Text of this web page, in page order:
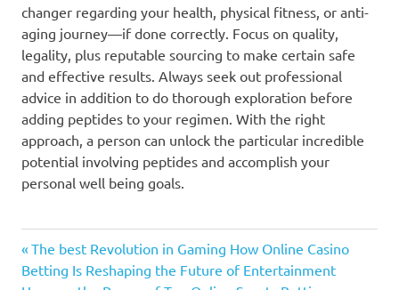
changer regarding your health, physical fitness, or anti-
aging journey—if done correctly. Focus on quality,
legality, plus reputable sourcing to make certain safe
and effective results. Always seek out professional
advice in addition to do thorough exploration before
adding peptides to your regimen. With the right
approach, a person can unlock the particular incredible
potential involving peptides and accomplish your
personal well being goals.
Post
Previous
Post:
The best Revolution in Gaming How Online Casino
Betting Is Reshaping the Future of Entertainment